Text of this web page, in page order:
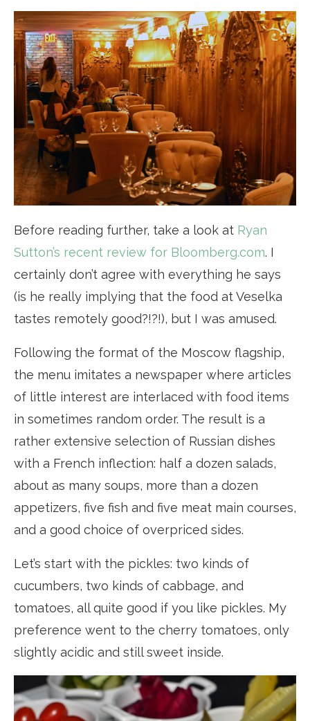
Before reading further, take a look at Ryan
Sutton’s recent review for Bloomberg.com. I
certainly don’t agree with everything he says
(is he really implying that the food at Veselka
tastes remotely good?!?!), but I was amused.
Following the format of the Moscow flagship,
the menu imitates a newspaper where articles
of little interest are interlaced with food items
in sometimes random order. The result is a
rather extensive selection of Russian dishes
with a French inflection: half a dozen salads,
about as many soups, more than a dozen
appetizers, five fish and five meat main courses,
and a good choice of overpriced sides.
Let’s start with the pickles: two kinds of
cucumbers, two kinds of cabbage, and
tomatoes, all quite good if you like pickles. My
preference went to the cherry tomatoes, only
slightly acidic and still sweet inside.